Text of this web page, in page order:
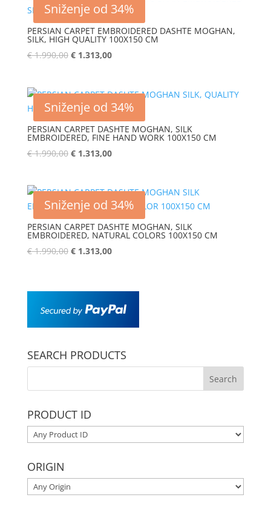
Sniženje od 34%
PERSIAN CARPET EMBROIDERED DASHTE MOGHAN,
SILK, HIGH QUALITY 100X150 CM
€1.990,00 €1.313,00
Sniženje od 34%
PERSIAN CARPET DASHTE MOGHAN, SILK
EMBROIDERED, FINE HAND WORK 100X150 CM
€1.990,00 €1.313,00
Sniženje od 34%
PERSIAN CARPET DASHTE MOGHAN, SILK
EMBROIDERED, NATURAL COLORS 100X150 CM
€1.990,00 €1.313,00
SEARCH PRODUCTS
PRODUCT ID
ORIGIN